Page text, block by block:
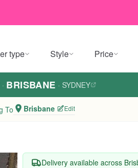
type Style Price
· BRISBANE · SYDNEY
To Brisbane Edit
Delivery available across